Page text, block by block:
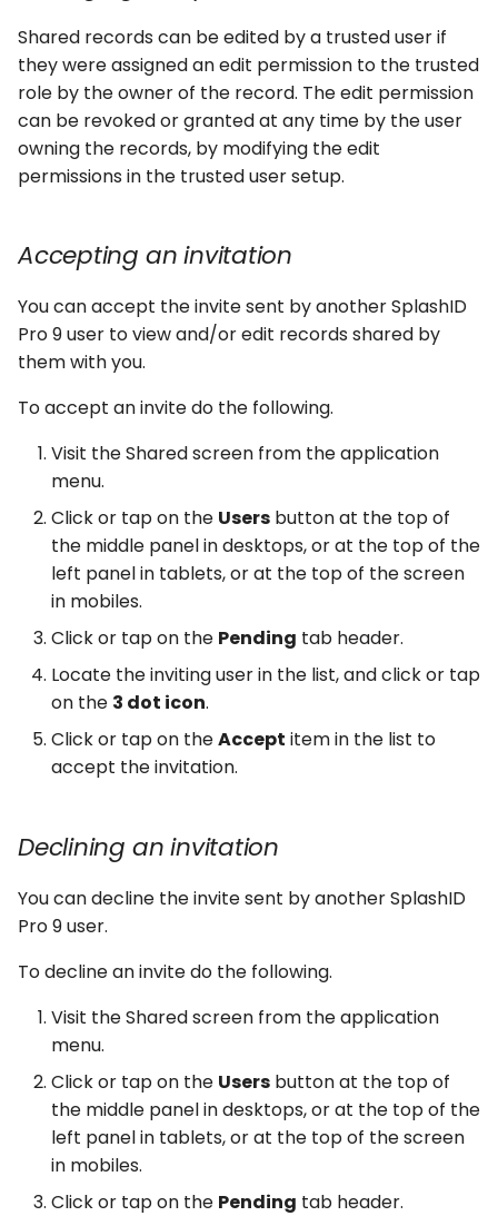
Shared records can be edited by a trusted user if
they were assigned an edit permission to the trusted
role by the owner of the record. The edit permission
can be revoked or granted at any time by the user
owning the records, by modifying the edit
permissions in the trusted user setup.
Accepting an invitation
You can accept the invite sent by another SplashID
Pro 9 user to view and/or edit records shared by
them with you.
To accept an invite do the following.
Visit the Shared screen from the application
menu.
Click or tap on the Users button at the top of
the middle panel in desktops, or at the top of the
left panel in tablets, or at the top of the screen
in mobiles.
Click or tap on the Pending tab header.
Locate the inviting user in the list, and click or tap
on the 3 dot icon.
Click or tap on theAccept item in the list to
accept the invitation.
Declining an invitation
You can decline the invite sent by another SplashID
Pro 9 user.
To decline an invite do the following.
Visit the Shared screen from the application
menu.
Click or tap on the Users button at the top of
the middle panel in desktops, or at the top of the
left panel in tablets, or at the top of the screen
in mobiles.
Click or tap on the Pending tab header.